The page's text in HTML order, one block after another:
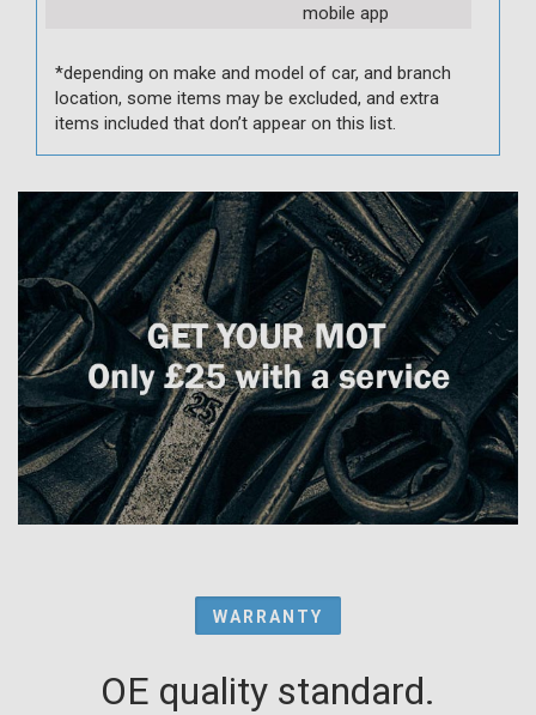
mobile app
*depending on make and model of car, and branch
location, some items may be excluded, and extra
items included that don’t appear on this list.
WARRANTY
OE quality standard.